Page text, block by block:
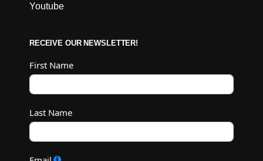
Youtube
RECEIVE OUR NEWSLETTER!
First Name
Last Name